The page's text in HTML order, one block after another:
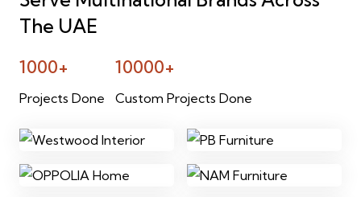
The UAE
1000+
Projects Done
10000+
Custom Projects Done